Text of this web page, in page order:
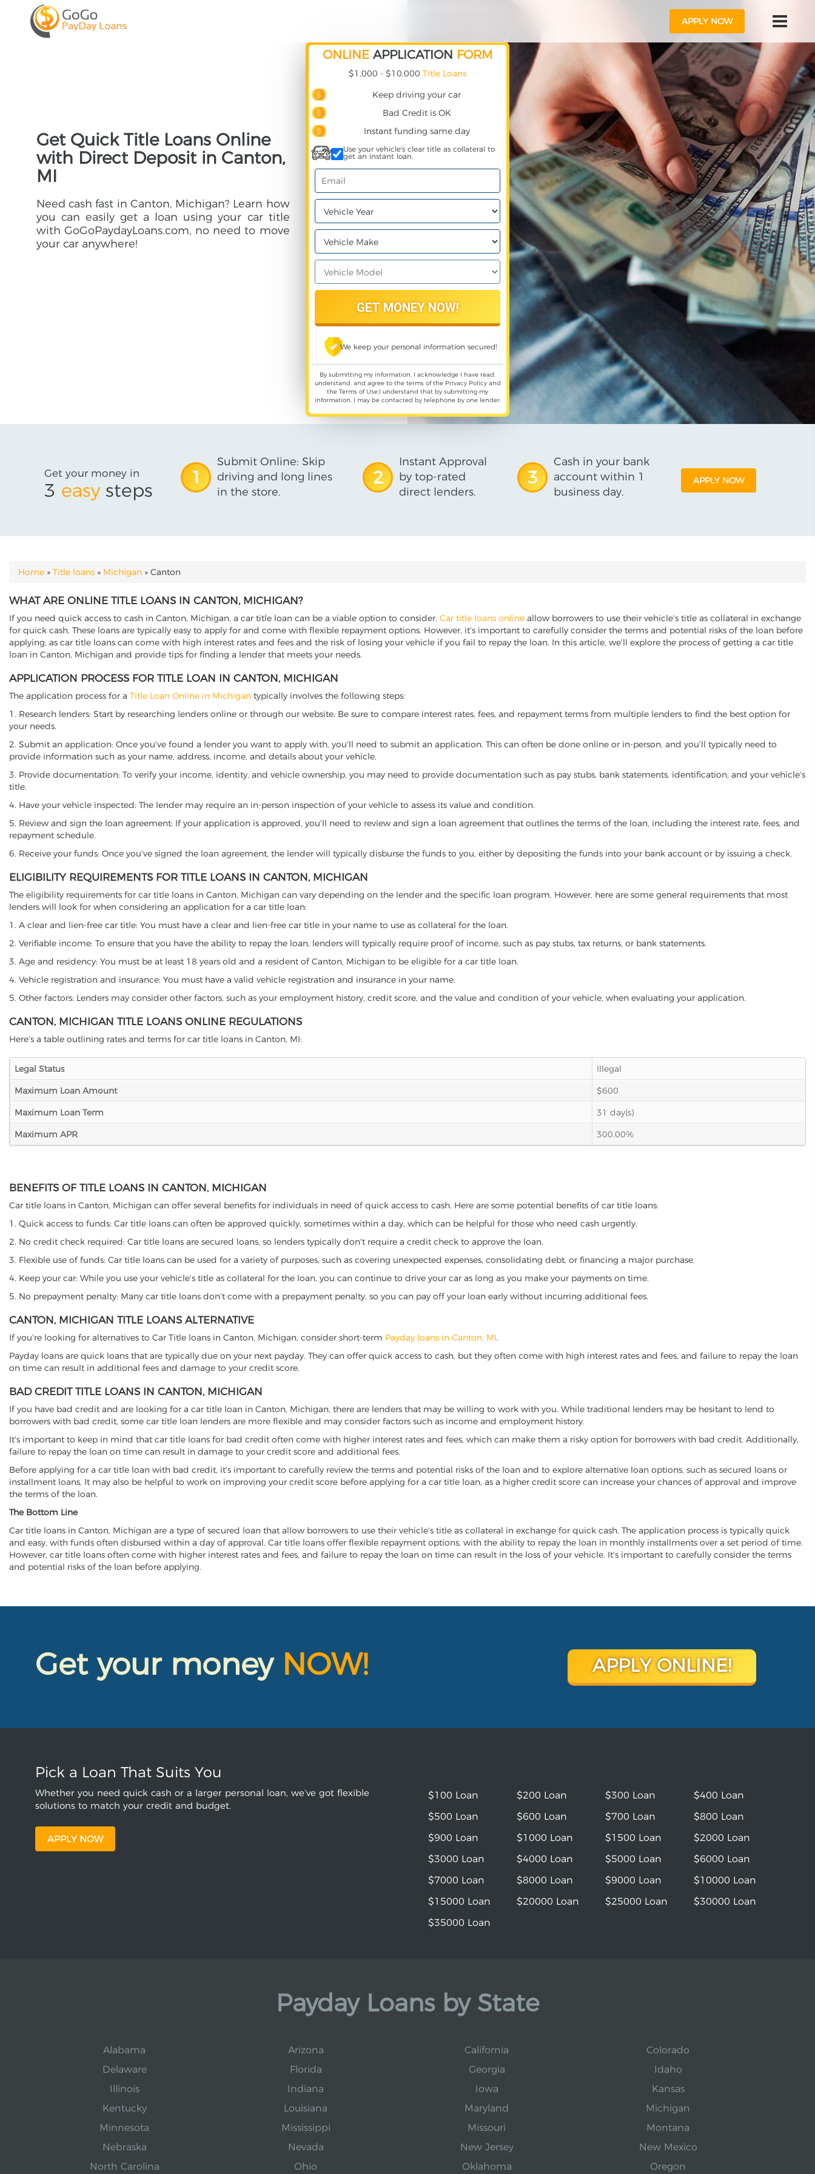
APPLY NOW
Get Quick Title Loans Online
with Direct Deposit in Canton,
MI
Need cash fast in Canton, Michigan? Learn how
you can easily get a loan using your car title
with GoGoPaydayLoans.com, no need to move
your car anywhere!
ONLINE APPLICATION FORM
$1,000 - $10,000 Title Loans
Keep driving your car
Bad Credit is OK
Instant funding same day
Use your vehicle's clear title as collateral to
get an instant loan.
We keep your personal information secured!
By submitting my information, I acknowledge I have read,
understand, and agree to the terms of the Privacy Policyand
the Terms of Use,I understand that by submitting my
information, I may be contacted by telephone by one lender.
Get your money in
3 easy steps
1
Submit Online: Skip
driving and long lines
in the store.
2
Instant Approval
by top-rated
direct lenders.
3
Cash in your bank
account within 1
business day.
APPLY NOW
YOU ARE HERE
Home » Title loans » Michigan » Canton
WHAT ARE ONLINE TITLE LOANS IN CANTON, MICHIGAN?
If you need quick access to cash in Canton, Michigan, a car title loan can be a viable option to consider. Car title loans online allow borrowers to use their vehicle's title as collateral in exchange
for quick cash. These loans are typically easy to apply for and come with flexible repayment options. However, it's important to carefully consider the terms and potential risks of the loan before
applying, as car title loans can come with high interest rates and fees and the risk of losing your vehicle if you fail to repay the loan. In this article, we'll explore the process of getting a car title
loan in Canton, Michigan and provide tips for finding a lender that meets your needs.
APPLICATION PROCESS FOR TITLE LOAN IN CANTON, MICHIGAN
The application process for a Title Loan Online in Michigan typically involves the following steps:
1. Research lenders: Start by researching lenders online or through our website. Be sure to compare interest rates, fees, and repayment terms from multiple lenders to find the best option for
your needs.
2. Submit an application: Once you've found a lender you want to apply with, you'll need to submit an application. This can often be done online or in-person, and you'll typically need to
provide information such as your name, address, income, and details about your vehicle.
3. Provide documentation: To verify your income, identity, and vehicle ownership, you may need to provide documentation such as pay stubs, bank statements, identification, and your vehicle's
title.
4. Have your vehicle inspected: The lender may require an in-person inspection of your vehicle to assess its value and condition.
5. Review and sign the loan agreement: If your application is approved, you'll need to review and sign a loan agreement that outlines the terms of the loan, including the interest rate, fees, and
repayment schedule.
6. Receive your funds: Once you've signed the loan agreement, the lender will typically disburse the funds to you, either by depositing the funds into your bank account or by issuing a check.
ELIGIBILITY REQUIREMENTS FOR TITLE LOANS IN CANTON, MICHIGAN
The eligibility requirements for car title loans in Canton, Michigan can vary depending on the lender and the specific loan program. However, here are some general requirements that most
lenders will look for when considering an application for a car title loan:
1. A clear and lien-free car title: You must have a clear and lien-free car title in your name to use as collateral for the loan.
2. Verifiable income: To ensure that you have the ability to repay the loan, lenders will typically require proof of income, such as pay stubs, tax returns, or bank statements.
3. Age and residency: You must be at least 18 years old and a resident of Canton, Michigan to be eligible for a car title loan.
4. Vehicle registration and insurance: You must have a valid vehicle registration and insurance in your name.
5. Other factors: Lenders may consider other factors, such as your employment history, credit score, and the value and condition of your vehicle, when evaluating your application.
CANTON, MICHIGAN TITLE LOANS ONLINE REGULATIONS
Here's a table outlining rates and terms for car title loans in Canton, MI:
Legal Status
Illegal
Maximum Loan Amount
$600
Maximum Loan Term
31 day(s)
Maximum APR
300.00%
BENEFITS OF TITLE LOANS IN CANTON, MICHIGAN
Car title loans in Canton, Michigan can offer several benefits for individuals in need of quick access to cash. Here are some potential benefits of car title loans:
1. Quick access to funds: Car title loans can often be approved quickly, sometimes within a day, which can be helpful for those who need cash urgently.
2. No credit check required: Car title loans are secured loans, so lenders typically don't require a credit check to approve the loan.
3. Flexible use of funds: Car title loans can be used for a variety of purposes, such as covering unexpected expenses, consolidating debt, or financing a major purchase.
4. Keep your car: While you use your vehicle's title as collateral for the loan, you can continue to drive your car as long as you make your payments on time.
5. No prepayment penalty: Many car title loans don't come with a prepayment penalty, so you can pay off your loan early without incurring additional fees.
CANTON, MICHIGAN TITLE LOANS ALTERNATIVE
If you're looking for alternatives to Car Title loans in Canton, Michigan, consider short-term Payday loans in Canton, MI.
Payday loans are quick loans that are typically due on your next payday. They can offer quick access to cash, but they often come with high interest rates and fees, and failure to repay the loan
on time can result in additional fees and damage to your credit score.
BAD CREDIT TITLE LOANS IN CANTON, MICHIGAN
If you have bad credit and are looking for a car title loan in Canton, Michigan, there are lenders that may be willing to work with you. While traditional lenders may be hesitant to lend to
borrowers with bad credit, some car title loan lenders are more flexible and may consider factors such as income and employment history.
It's important to keep in mind that car title loans for bad credit often come with higher interest rates and fees, which can make them a risky option for borrowers with bad credit. Additionally,
failure to repay the loan on time can result in damage to your credit score and additional fees.
Before applying for a car title loan with bad credit, it's important to carefully review the terms and potential risks of the loan and to explore alternative loan options, such as secured loans or
installment loans. It may also be helpful to work on improving your credit score before applying for a car title loan, as a higher credit score can increase your chances of approval and improve
the terms of the loan.
The Bottom Line
Car title loans in Canton, Michigan are a type of secured loan that allow borrowers to use their vehicle's title as collateral in exchange for quick cash. The application process is typically quick
and easy, with funds often disbursed within a day of approval. Car title loans offer flexible repayment options, with the ability to repay the loan in monthly installments over a set period of time.
However, car title loans often come with higher interest rates and fees, and failure to repay the loan on time can result in the loss of your vehicle. It's important to carefully consider the terms
and potential risks of the loan before applying.
Get your money NOW! APPLY ONLINE!
Pick a Loan That Suits You
Whether you need quick cash or a larger personal loan, we’ve got flexible
solutions to match your credit and budget.
APPLY NOW
$100 Loan $200 Loan $300 Loan
$400 Loan
$500 Loan
$600 Loan $700 Loan
$800 Loan
$900 Loan
$1000 Loan $1500 Loan
$2000 Loan
$3000 Loan
$4000 Loan $5000 Loan
$6000 Loan
$7000 Loan
$8000 Loan $9000 Loan
$10000 Loan
$15000 Loan
$20000 Loan $25000 Loan
$30000 Loan
$35000 Loan
Payday Loans by State
Alabama Arizona California
Colorado
Delaware
Florida Georgia
Idaho
Illinois
Indiana Iowa
Kansas
Kentucky
Louisiana Maryland
Michigan
Minnesota
Mississippi Missouri
Montana
Nebraska
Nevada New Jersey
New Mexico
North Carolina
Ohio Oklahoma Oregon